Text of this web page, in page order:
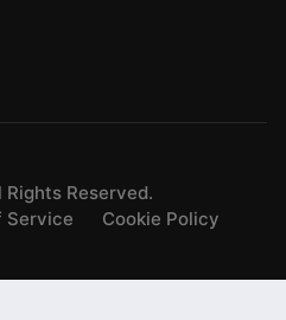
Rights Reserved.
Service Cookie Policy